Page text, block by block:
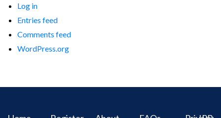
Log in
Entries feed
Comments feed
WordPress.org